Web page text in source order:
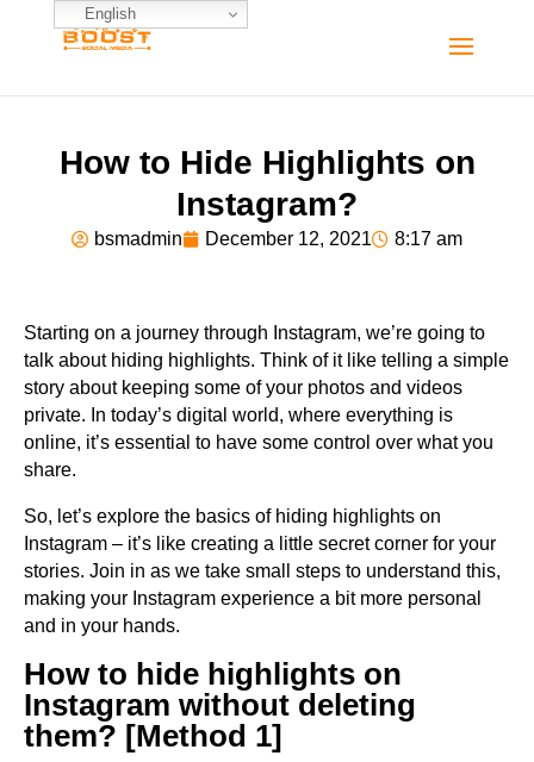
English
How to Hide Highlights on
Instagram?
bsmadmin December 12, 2021 8:17 am
Starting on a journey through Instagram, we’re going to
talk about hiding highlights. Think of it like telling a simple
story about keeping some of your photos and videos
private. In today’s digital world, where everything is
online, it’s essential to have some control over what you
share.
So, let’s explore the basics of hiding highlights on
Instagram – it’s like creating a little secret corner for your
stories. Join in as we take small steps to understand this,
making your Instagram experience a bit more personal
and in your hands.
How to hide highlights on
Instagram without deleting
them? [Method 1]